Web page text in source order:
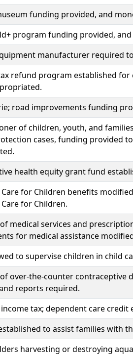
funding provided, and
program funding provided,
manufacturer required
refund program established
road improvements funding
of children, youth, and
cases, funding provided
health equity grant fund
for Children benefits
for Children.
medical services and
for medical assistance
to supervise children in child
over-the-counter contraceptive
reports required.
tax; dependent care credit
to assist families with
harvesting or destroying